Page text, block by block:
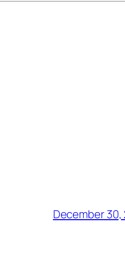
December 30,